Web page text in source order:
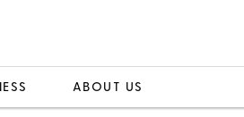
ABOUT US